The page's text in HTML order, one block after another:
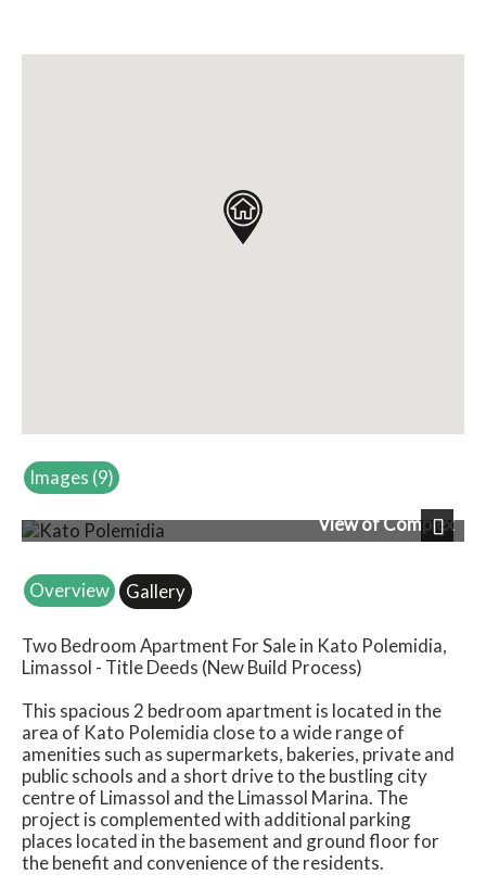
Images (9)
View of Complex
Next
Overview
Gallery
Two Bedroom Apartment For Sale in Kato Polemidia,
Limassol - Title Deeds (New Build Process)
This spacious 2 bedroom apartment is located in the
area of Kato Polemidia close to a wide range of
amenities such as supermarkets, bakeries, private and
public schools and a short drive to the bustling city
centre of Limassol and the Limassol Marina. The
project is complemented with additional parking
places located in the basement and ground floor for
the benefit and convenience of the residents.